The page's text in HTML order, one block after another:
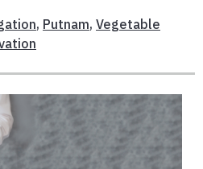
, Putnam, Vegetable